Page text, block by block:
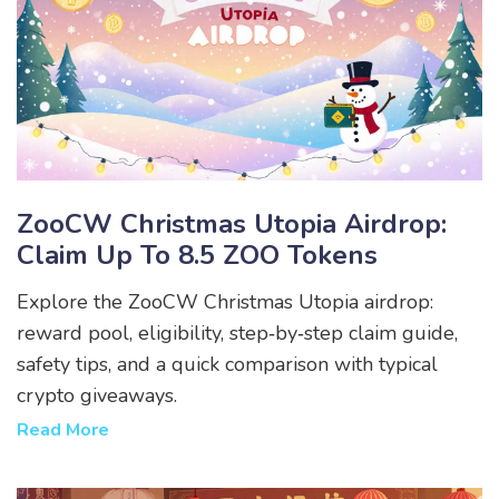
ZooCW Christmas Utopia Airdrop:
Claim Up To 8.5 ZOO Tokens
Explore the ZooCW Christmas Utopia airdrop:
reward pool, eligibility, step‑by‑step claim guide,
safety tips, and a quick comparison with typical
crypto giveaways.
Read More